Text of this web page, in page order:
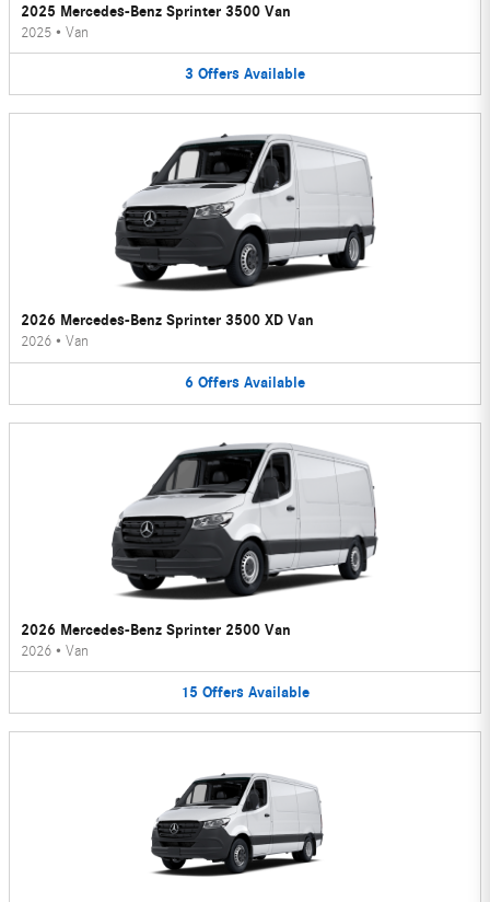
2025 Mercedes-Benz Sprinter 3500 Van
2025 • Van
3 Offers Available
2026 Mercedes-Benz Sprinter 3500 XD Van
2026 • Van
6 Offers Available
2026 Mercedes-Benz Sprinter 2500 Van
2026 • Van
15 Offers Available